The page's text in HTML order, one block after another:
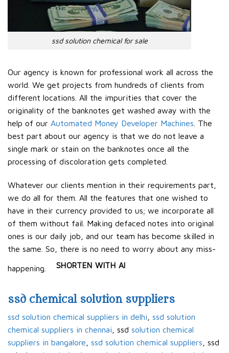
ssd solution chemical for sale
Our agency is known for professional work all across the
world. We get projects from hundreds of clients from
different locations. All the impurities that cover the
originality of the banknotes get washed away with the
help of our Automated Money Developer Machines . The
best part about our agency is that we do not leave a
single mark or stain on the banknotes once all the
processing of discoloration gets completed.
Whatever our clients mention in their requirements part,
we do all for them. All the features that one wished to
have in their currency provided to us; we incorporate all
of them without fail. Making defaced notes into original
ones is our daily job, and our team has become skilled in
the same. So, there is no need to worry about any miss-
happening. SHORTEN WITH AI
ssd chemical solution suppliers
ssd solution chemical suppliers in delhi
ssd solution
chemical suppliers in chennai , ssd solution chemical
suppliers in bangalore
ssd solution chemical suppliers , ssd